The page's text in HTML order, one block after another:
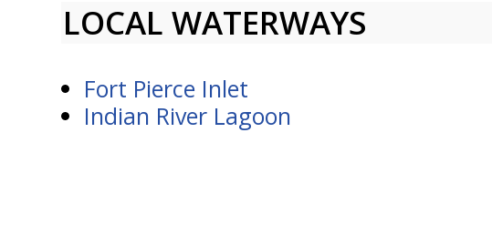
LOCAL WATERWAYS
Fort Pierce Inlet
Indian River Lagoon